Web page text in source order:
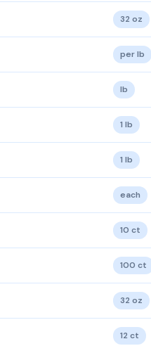
32 oz
per lb
lb
1 lb
1 lb
each
10 ct
100 ct
32 oz
12 ct